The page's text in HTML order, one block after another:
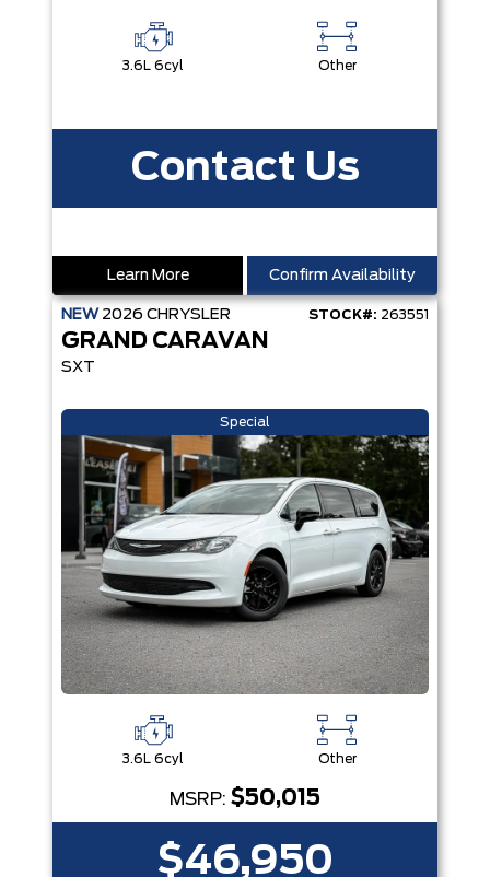
3.6L 6cyl Other
Contact Us
Learn More Confirm Availability
NEW 2026 CHRYSLER STOCK#: 263551
GRAND CARAVAN
SXT
Special
3.6L 6cyl Other
MSRP: $50,015
$46,950